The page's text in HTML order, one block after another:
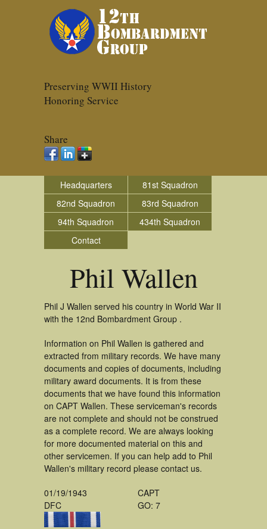
Preserving WWII History
Honoring Service
Share
Headquarters
81st Squadron
82nd Squadron
83rd Squadron
94th Squadron
434th Squadron
Contact
Phil Wallen
Phil J Wallen served his country in World War II
with the 12nd Bombardment Group .
Information on Phil Wallen is gathered and
extracted from military records. We have many
documents and copies of documents, including
military award documents. It is from these
documents that we have found this information
on CAPT Wallen. These serviceman's records
are not complete and should not be construed
as a complete record. We are always looking
for more documented material on this and
other servicemen. If you can help add to Phil
Wallen's military record please contact us.
01/19/1943
DFC
CAPT
GO: 7